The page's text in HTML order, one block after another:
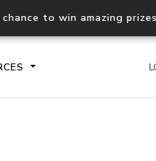
to win amazing